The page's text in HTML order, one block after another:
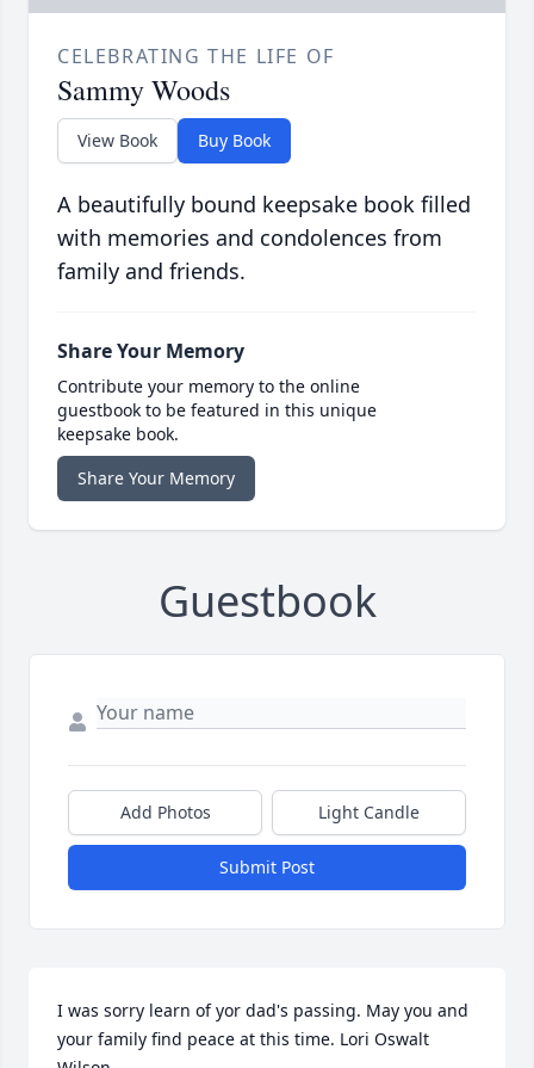
CELEBRATING THE LIFE OF
Sammy Woods
View Book Buy Book
A beautifully bound keepsake book filled
with memories and condolences from
family and friends.
Share Your Memory
Contribute your memory to the online
guestbook to be featured in this unique
keepsake book.
Share Your Memory
Guestbook
Add Photos Light Candle
Submit Post
I was sorry learn of yor dad's passing. May you and
your family find peace at this time. Lori Oswalt